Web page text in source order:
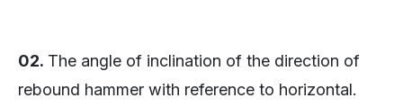
02. The angle of inclination of the direction of
rebound hammer with reference to horizontal.